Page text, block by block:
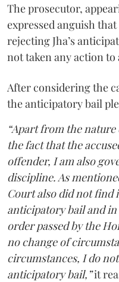
The prosecutor,
expressed anguish
rejecting Jha’s
not taken any action
After considering the
the anticipatory bail
“Apart from the
the fact that the
offender, I am also
discipline. As
Court also did not find
anticipatory bail and in
order passed by the
no change of
circumstances, I do
anticipatory bail,”it